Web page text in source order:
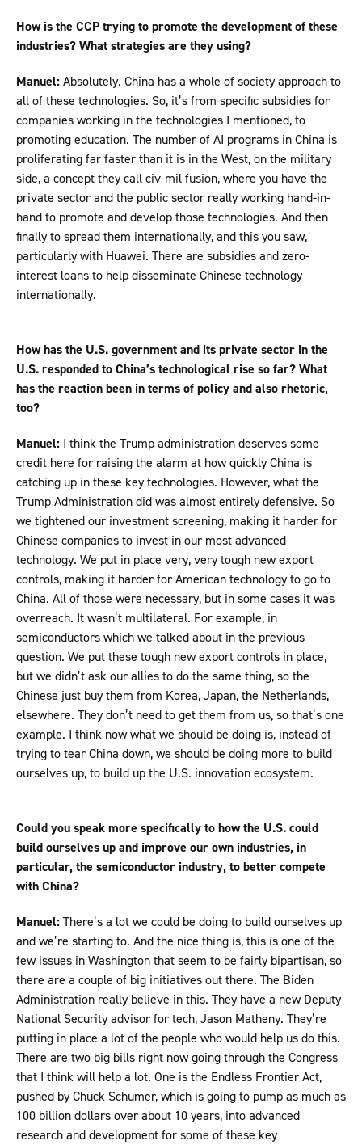
How is the CCP trying to promote the development of these
industries? What strategies are they using?
Manuel:Absolutely. China has a whole of society approach to
all of these technologies. So, it’s from specific subsidies for
companies working in the technologies I mentioned, to
promoting education. The number of AI programs in China is
proliferating far faster than it is in the West, on the military
side, a concept they call civ-mil fusion, where you have the
private sector and the public sector really working hand-in-
hand to promote and develop those technologies. And then
finally to spread them internationally, and this you saw,
particularly with Huawei. There are subsidies and zero-
interest loans to help disseminate Chinese technology
internationally.
How has the U.S. government and its private sector in the
U.S. responded to China’s technological rise so far? What
has the reaction been in terms of policy and also rhetoric,
too?
Manuel: I think the Trump administration deserves some
credit here for raising the alarm at how quickly China is
catching up in these key technologies. However, what the
Trump Administration did was almost entirely defensive. So
we tightened our investment screening, making it harder for
Chinese companies to invest in our most advanced
technology. We put in place very, very tough new export
controls, making it harder for American technology to go to
China. All of those were necessary, but in some cases it was
overreach. It wasn’t multilateral. For example, in
semiconductors which we talked about in the previous
question. We put these tough new export controls in place,
but we didn’t ask our allies to do the same thing, so the
Chinese just buy them from Korea, Japan, the Netherlands,
elsewhere. They don’t need to get them from us, so that’s one
example. I think now what we should be doing is, instead of
trying to tear China down, we should be doing more to build
ourselves up, to build up the U.S. innovation ecosystem.
Could you speak more specifically to how the U.S. could
build ourselves up and improve our own industries, in
particular, the semiconductor industry, to better compete
with China?
Manuel:There’s a lot we could be doing to build ourselves up
and we’re starting to. And the nice thing is, this is one of the
few issues in Washington that seem to be fairly bipartisan, so
there are a couple of big initiatives out there. The Biden
Administration really believe in this. They have a new Deputy
National Security advisor for tech, Jason Matheny. They’re
putting in place a lot of the people who would help us do this.
There are two big bills right now going through the Congress
that I think will help a lot. One is the Endless Frontier Act,
pushed by Chuck Schumer, which is going to pump as much as
100 billion dollars over about 10 years, into advanced
research and development for some of these key